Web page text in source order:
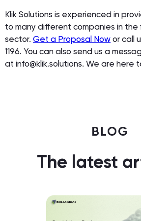
Klik Solutions is experienced in
to many different companies in the
sector. Get a Proposal Now or call
1196. You can also send us a
at info@klik.solutions. We are here
BLOG
The latest